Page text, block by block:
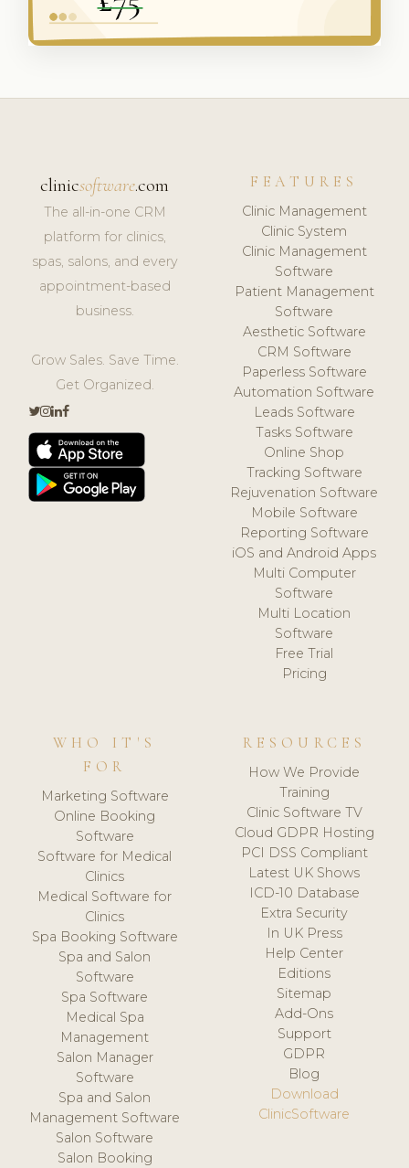
clinicsoftware.com
The all-in-one CRM
platform for clinics,
spas, salons, and every
appointment-based
business.
Grow Sales. Save Time.
Get Organized.
FEATURES
Clinic Management
Clinic System
Clinic Management
Software
Patient Management
Software
Aesthetic Software
CRM Software
Paperless Software
Automation Software
Leads Software
Tasks Software
Online Shop
Tracking Software
Rejuvenation Software
Mobile Software
Reporting Software
iOS and Android Apps
Multi Computer
Software
Multi Location
Software
Free Trial
Pricing
WHO IT'S
FOR
Marketing Software
Online Booking
Software
Software for Medical
Clinics
Medical Software for
Clinics
Spa Booking Software
Spa and Salon
Software
Spa Software
Medical Spa
Management
Salon Manager
Software
Spa and Salon
Management Software
Salon Software
Salon Booking
RESOURCES
How We Provide
Training
Clinic Software TV
Cloud GDPR Hosting
PCI DSS Compliant
Latest UK Shows
ICD-10 Database
Extra Security
In UK Press
Help Center
Editions
Sitemap
Add-Ons
Support
GDPR
Blog
Download
ClinicSoftware